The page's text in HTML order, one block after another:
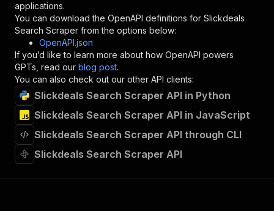
}
},
"/acts/powerai~slickdeals-search-scraper/runs"
"post":
{
"operationId"
"x-openai-isConsequential":
"summary"
"Executes an Actor and
"tags" : [
"Run Actor"
"requestBody": {
"required" : true,
applications.
You can download the OpenAPI definitions for Slickdeals
Search Scraper from the options below:
OpenAPI.json
If you’d like to learn more about how OpenAPI powers
GPTs, read our blog post.
You can also check out our other API clients:
Slickdeals Search Scraper API in Python
Slickdeals Search Scraper API in JavaScript
Slickdeals Search Scraper API through CLI
Slickdeals Search Scraper API